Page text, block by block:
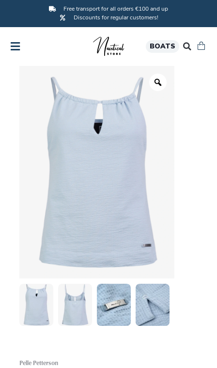
Free transport for all orders €100 and up
Discounts for regular customers!
BOATS
Pelle Petterson